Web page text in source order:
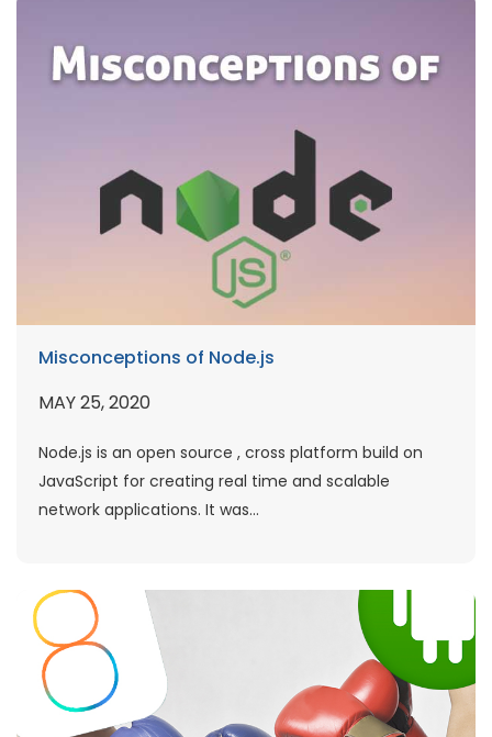
Misconceptions of Node.js
MAY 25, 2020
Node.js is an open source , cross platform build on
JavaScript for creating real time and scalable
network applications. It was...